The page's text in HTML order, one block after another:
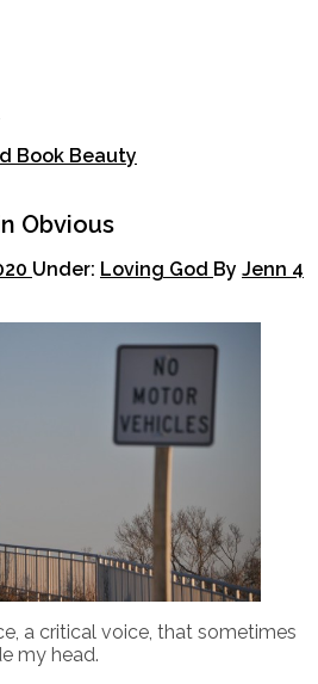
Book Beauty
Obvious
Under: Loving God By Jenn 4
a critical voice, that sometimes
my head.